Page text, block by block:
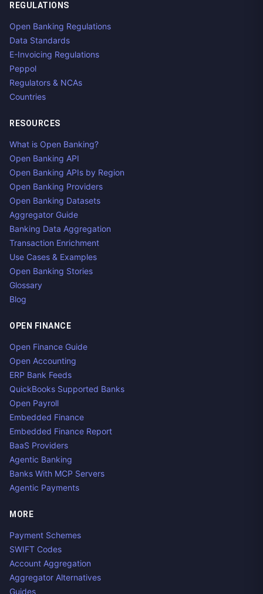
REGULATIONS
Open Banking Regulations
Data Standards
E-Invoicing Regulations
Peppol
Regulators & NCAs
Countries
RESOURCES
What is Open Banking?
Open Banking API
Open Banking APIs by Region
Open Banking Providers
Open Banking Datasets
Aggregator Guide
Banking Data Aggregation
Transaction Enrichment
Use Cases & Examples
Open Banking Stories
Glossary
Blog
OPEN FINANCE
Open Finance Guide
Open Accounting
ERP Bank Feeds
QuickBooks Supported Banks
Open Payroll
Embedded Finance
Embedded Finance Report
BaaS Providers
Agentic Banking
Banks With MCP Servers
Agentic Payments
MORE
Payment Schemes
SWIFT Codes
Account Aggregation
Aggregator Alternatives
Guides